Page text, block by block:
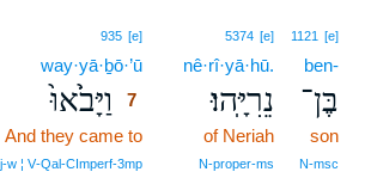
1121 [e]
ben-
בֶּן־
son
N‑msc
5374 [e]
nê·rî·yā·hū.
נֵרִיָּֽהוּ׃
of Neriah
N‑proper‑ms
935 [e]
way·yā·ḇō·’ū
וַיָּבֹ֙אוּ֙
7
And they came to
¦ V‑Qal‑CImperf‑3mp